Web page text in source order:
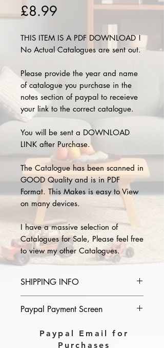
£8.99
THIS ITEM IS A PDF DOWNLOAD !
No Actual Catalogues are sent out.
Please provide the year and name
of catalogue you purchase in the
notes section of paypal to receieve
your link to the correct catalogue.
You will be sent a DOWNLOAD
LINK after Purchase.
The Catalogue has been scanned in
GOOD Quality and is in PDF
Format. This Makes is easy to View
on many devices.
I have a massive selection of
Catalogues for Sale, Please feel free
to view my other Catalogues.
SHIPPING INFO
of catalogue you purchase in the
Download link will then be sent to
Paypal Payment Screen
Please select sending to a friend or
family on the payment page of
Paypal Email for
Purchases